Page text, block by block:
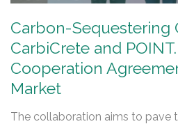
Carbon-Sequestering
CarbiCrete and
Cooperation
Market
The collaboration aims to pave